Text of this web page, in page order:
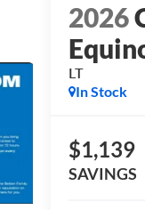
2026
LT
In Stock
$1,139
SAVINGS